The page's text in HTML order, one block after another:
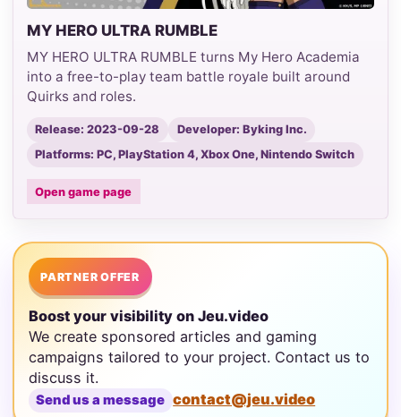
MY HERO ULTRA RUMBLE
MY HERO ULTRA RUMBLE turns My Hero Academia
into a free-to-play team battle royale built around
Quirks and roles.
Release: 2023-09-28
Developer: Byking Inc.
Platforms: PC, PlayStation 4, Xbox One, Nintendo Switch
Open game page
PARTNER OFFER
Boost your visibility on Jeu.video
We create sponsored articles and gaming
campaigns tailored to your project. Contact us to
discuss it.
Send us a message contact@jeu.video